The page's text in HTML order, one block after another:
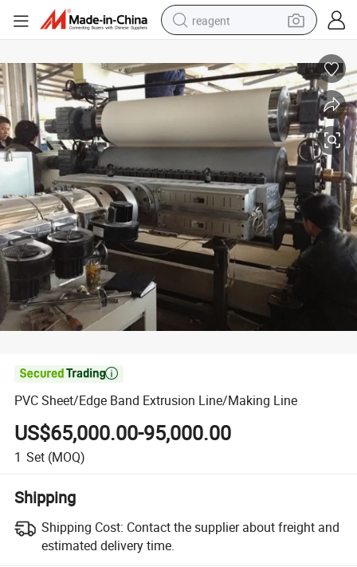
reagent
weight loss capsule
electric tricycle
crawler excavator
shoulder bag

PVC Sheet/Edge Band Extrusion Line/Making Line
US$65,000.00-95,000.00
1 Set (MOQ)
Shipping
Shipping Cost: Contact the supplier about freight and
estimated delivery time.